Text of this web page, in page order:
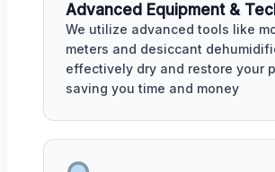
Advanced Equipment &
We utilize advanced tools like
meters and desiccant
effectively dry and restore your
saving you time and money